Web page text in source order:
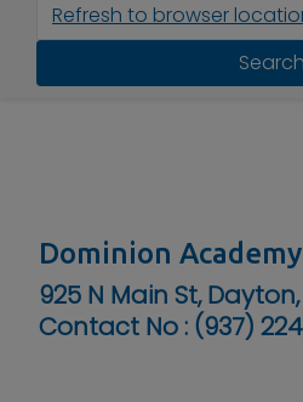
Refresh to browser
Search
Dominion
925 N Main St,
Contact No : (937)